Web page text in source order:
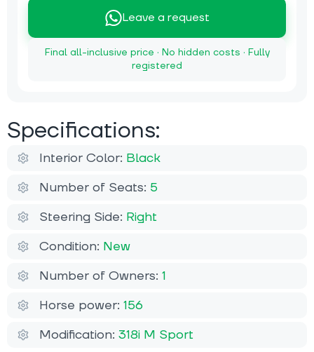
Leave a request
Final all-inclusive price · No hidden costs · Fully
registered
Specifications:
Interior Color: Black
Number of Seats: 5
Steering Side: Right
Condition: New
Number of Owners: 1
Horse power: 156
Modification: 318i M Sport